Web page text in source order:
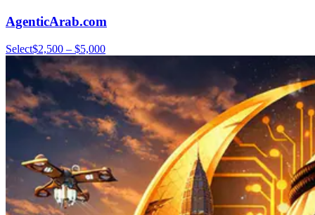
AgenticArab.com
Select$2,500 – $5,000